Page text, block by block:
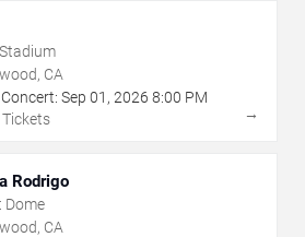
CA
Sep 01 , 2026 8:00 PM
→
Rodrigo
Dome
CA